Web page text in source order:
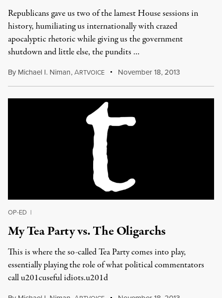
Republicans gave us two of the lamest House sessions in
history, humiliating us internationally with crazed
apocalyptic rhetoric while giving us the government
shutdown and little else, the pundits …
By Michael I. Niman,ARTVOICE November 18, 2013
OP-ED |
My Tea Party vs. The Oligarchs
This is where the so-called Tea Party comes into play,
essentially playing the role of what political commentators
call u201cuseful idiots.u201d